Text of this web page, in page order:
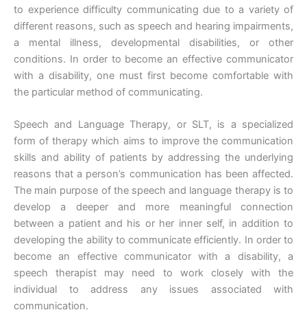
to experience difficulty communicating due to a variety of
different reasons, such as speech and hearing impairments,
a mental illness, developmental disabilities, or other
conditions. In order to become an effective communicator
with a disability, one must first become comfortable with
the particular method of communicating.
Speech and Language Therapy, or SLT, is a specialized
form of therapy which aims to improve the communication
skills and ability of patients by addressing the underlying
reasons that a person’s communication has been affected.
The main purpose of the speech and language therapy is to
develop a deeper and more meaningful connection
between a patient and his or her inner self, in addition to
developing the ability to communicate efficiently. In order to
become an effective communicator with a disability, a
speech therapist may need to work closely with the
individual to address any issues associated with
communication.